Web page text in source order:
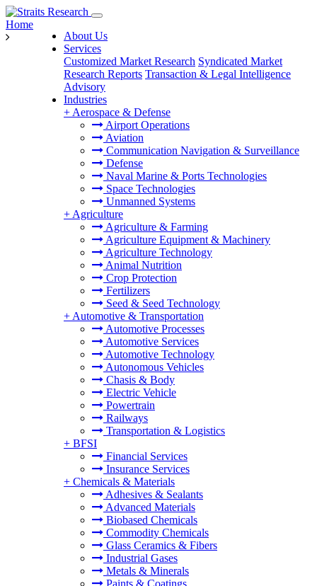
About Us
Services
Customized Market Research Syndicated Market
Research Reports Transaction & Legal Intelligence
Advisory
Industries
+ Aerospace & Defense
Airport Operations
Aviation
Communication Navigation & Surveillance
Defense
Naval Marine & Ports Technologies
Space Technologies
Unmanned Systems
+ Agriculture
Agriculture & Farming
Agriculture Equipment & Machinery
Agriculture Technology
Animal Nutrition
Crop Protection
Fertilizers
Seed & Seed Technology
+ Automotive & Transportation
Automotive Processes
Automotive Services
Automotive Technology
Autonomous Vehicles
Chasis & Body
Electric Vehicle
Powertrain
Railways
Transportation & Logistics
+ BFSI
Financial Services
Insurance Services
+ Chemicals & Materials
Adhesives & Sealants
Advanced Materials
Biobased Chemicals
Commodity Chemicals
Glass Ceramics & Fibers
Industrial Gases
Metals & Minerals
Paints & Coatings
Home